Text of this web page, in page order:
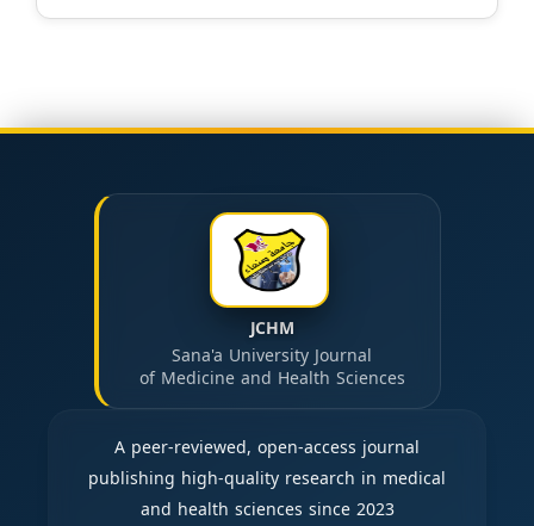
JCHM
Sana'a University Journal
of Medicine and Health Sciences
A peer-reviewed, open-access journal
publishing high-quality research in medical
and health sciences since 2023